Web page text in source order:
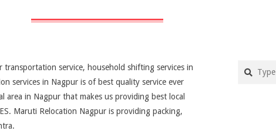
service, household shifting services in
services in Nagpur is of best quality service ever
area in Nagpur that makes us providing best local
Maruti Relocation Nagpur is providing packing,